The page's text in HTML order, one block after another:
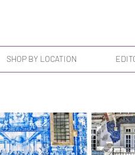
SHOP BY LOCATION